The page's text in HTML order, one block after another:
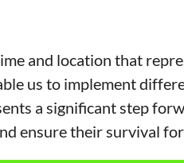
and location that
us to implement
a significant step
ensure their survival